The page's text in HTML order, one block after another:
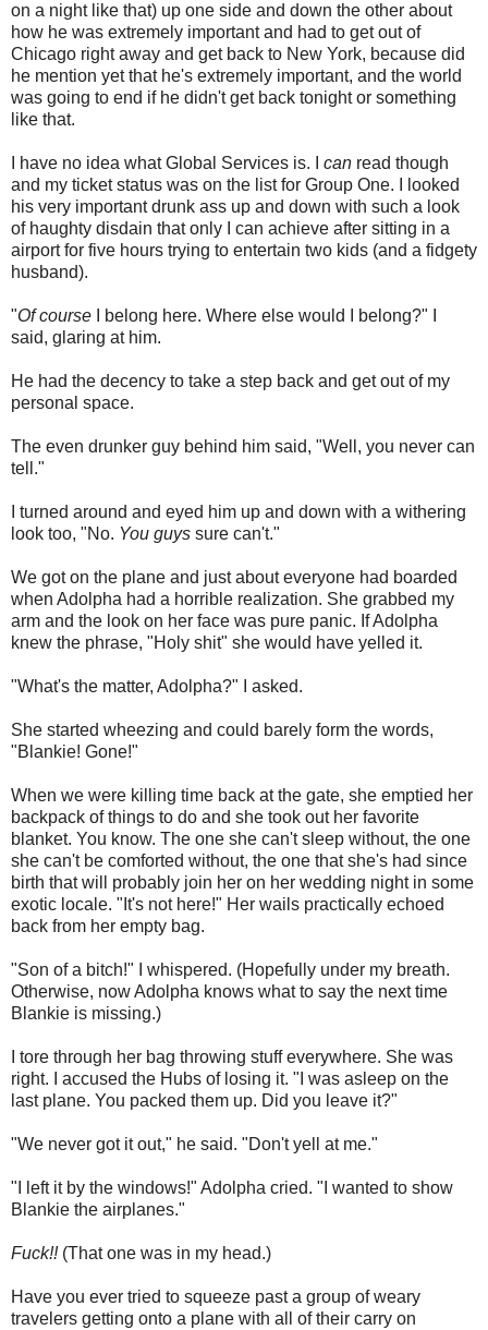
on a night like that) up one side and down the other about
how he was extremely important and had to get out of
Chicago right away and get back to New York, because did
he mention yet that he's extremely important, and the world
was going to end if he didn't get back tonight or something
like that.
I have no idea what Global Services is. I can read though
and my ticket status was on the list for Group One. I looked
his very important drunk ass up and down with such a look
of haughty disdain that only I can achieve after sitting in a
airport for five hours trying to entertain two kids (and a fidgety
husband).
"Of course I belong here. Where else would I belong?" I
said, glaring at him.
He had the decency to take a step back and get out of my
personal space.
The even drunker guy behind him said, "Well, you never can
tell."
I turned around and eyed him up and down with a withering
look too, "No. You guys sure can't."
We got on the plane and just about everyone had boarded
when Adolpha had a horrible realization. She grabbed my
arm and the look on her face was pure panic. If Adolpha
knew the phrase, "Holy shit" she would have yelled it.
"What's the matter, Adolpha?" I asked.
She started wheezing and could barely form the words,
"Blankie! Gone!"
When we were killing time back at the gate, she emptied her
backpack of things to do and she took out her favorite
blanket. You know. The one she can't sleep without, the one
she can't be comforted without, the one that she's had since
birth that will probably join her on her wedding night in some
exotic locale. "It's not here!" Her wails practically echoed
back from her empty bag.
"Son of a bitch!" I whispered. (Hopefully under my breath.
Otherwise, now Adolpha knows what to say the next time
Blankie is missing.)
I tore through her bag throwing stuff everywhere. She was
right. I accused the Hubs of losing it. "I was asleep on the
last plane. You packed them up. Did you leave it?"
"We never got it out," he said. "Don't yell at me."
"I left it by the windows!" Adolpha cried. "I wanted to show
Blankie the airplanes."
Fuck!! (That one was in my head.)
Have you ever tried to squeeze past a group of weary
travelers getting onto a plane with all of their carry on